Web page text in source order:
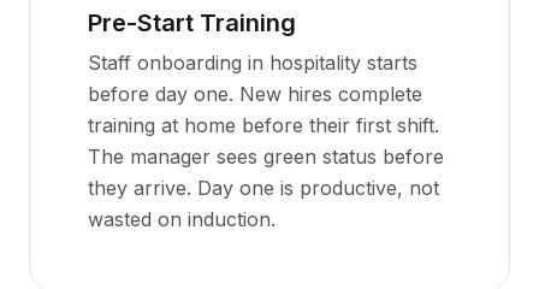
Pre-Start Training
Staff onboarding in hospitality starts
before day one. New hires complete
training at home before their first shift.
The manager sees green status before
they arrive. Day one is productive, not
wasted on induction.